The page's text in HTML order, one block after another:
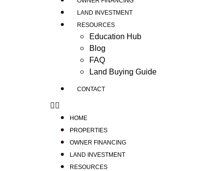
LAND INVESTMENT
RESOURCES
Education Hub
Blog
FAQ
Land Buying Guide
CONTACT
HOME
PROPERTIES
OWNER FINANCING
LAND INVESTMENT
RESOURCES